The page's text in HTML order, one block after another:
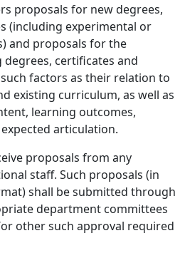
proposals for new degrees,
(including experimental or
and proposals for the
certificates and
factors as their relation to
existing curriculum, as well as
learning outcomes,
articulation.
proposals from any
staff. Such proposals (in
shall be submitted through
department committees
other such approval required